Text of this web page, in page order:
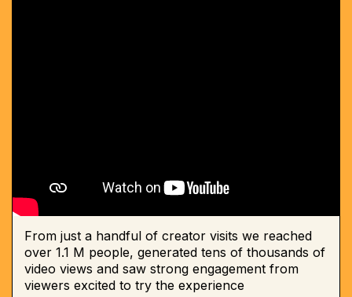
From just a handful of creator visits we reached
over 1.1 M people, generated tens of thousands of
video views and saw strong engagement from
viewers excited to try the experience